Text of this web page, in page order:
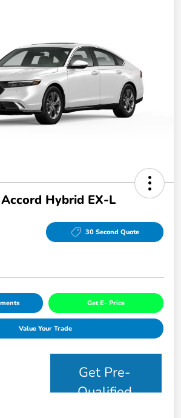
Hybrid EX-L
30 Second Quote
Get E- Price
Value Your Trade
Get Pre-
Qualified